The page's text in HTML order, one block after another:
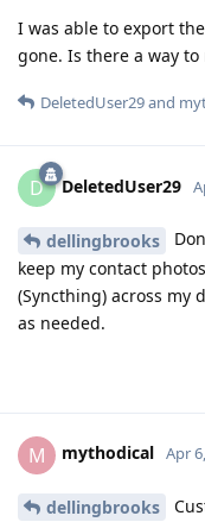
I was able to export
gone. Is there a way
DeletedUser29and
D DeletedUser29
dellingbrooks
keep my contact
(Syncthing) across my
as needed.
M mythodical Apr
dellingbrooks